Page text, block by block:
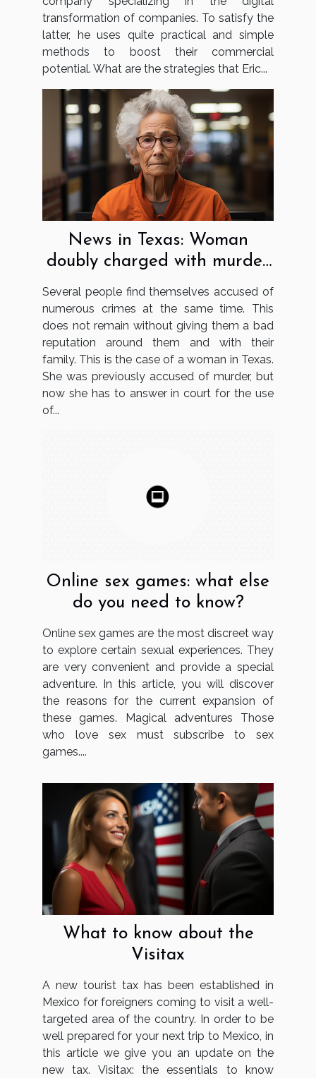
transformation of companies. To satisfy the
latter, he uses quite practical and simple
methods to boost their commercial
potential. What are the strategies that Eric...
News in Texas: Woman
doubly charged with murder
Several people find themselves accused of
numerous crimes at the same time. This
does not remain without giving them a bad
reputation around them and with their
family. This is the case of a woman in Texas.
She was previously accused of murder, but
now she has to answer in court for the use
of...
Online sex games: what else
do you need to know?
Online sex games are the most discreet way
to explore certain sexual experiences. They
are very convenient and provide a special
adventure. In this article, you will discover
the reasons for the current expansion of
these games. Magical adventures Those
who love sex must subscribe to sex
games....
What to know about the
Visitax
A new tourist tax has been established in
Mexico for foreigners coming to visit a well-
targeted area of the country. In order to be
well prepared for your next trip to Mexico, in
this article we give you an update on the
new tax. Visitax: the essentials to know